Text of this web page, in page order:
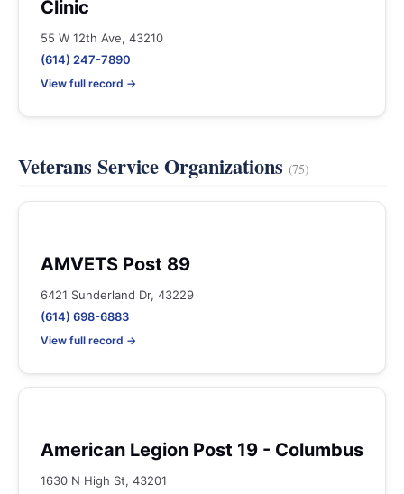
Clinic
55 W 12th Ave, 43210
(614) 247-7890
View full record →
Veterans Service Organizations (75)
AMVETS Post 89
6421 Sunderland Dr, 43229
(614) 698-6883
View full record →
American Legion Post 19 - Columbus
1630 N High St, 43201